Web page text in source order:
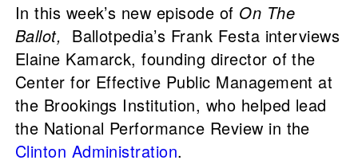
In this week’s new episode of On The
Ballot, Ballotpedia’s Frank Festa interviews
Elaine Kamarck, founding director of the
Center for Effective Public Management at
the Brookings Institution, who helped lead
the National Performance Review in the
Clinton Administration.